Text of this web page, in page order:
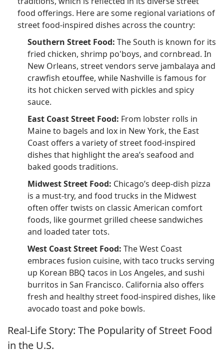
food offerings. Here are some regional variations of
street food-inspired dishes across the country:
Southern Street Food: The South is known for its
fried chicken, shrimp po'boys, and cornbread. In
New Orleans, street vendors serve jambalaya and
crawfish etouffee, while Nashville is famous for
its hot chicken served with pickles and spicy
sauce.
East Coast Street Food: From lobster rolls in
Maine to bagels and lox in New York, the East
Coast offers a variety of street food-inspired
dishes that highlight the area’s seafood and
baked goods traditions.
Midwest Street Food: Chicago’s deep-dish pizza
is a must-try, and food trucks in the Midwest
often offer twists on classic American comfort
foods, like gourmet grilled cheese sandwiches
and loaded tater tots.
West Coast Street Food: The West Coast
embraces fusion cuisine, with taco trucks serving
up Korean BBQ tacos in Los Angeles, and sushi
burritos in San Francisco. California also offers
fresh and healthy street food-inspired dishes, like
avocado toast and poke bowls.
Real-Life Story: The Popularity of Street Food
in the U.S.